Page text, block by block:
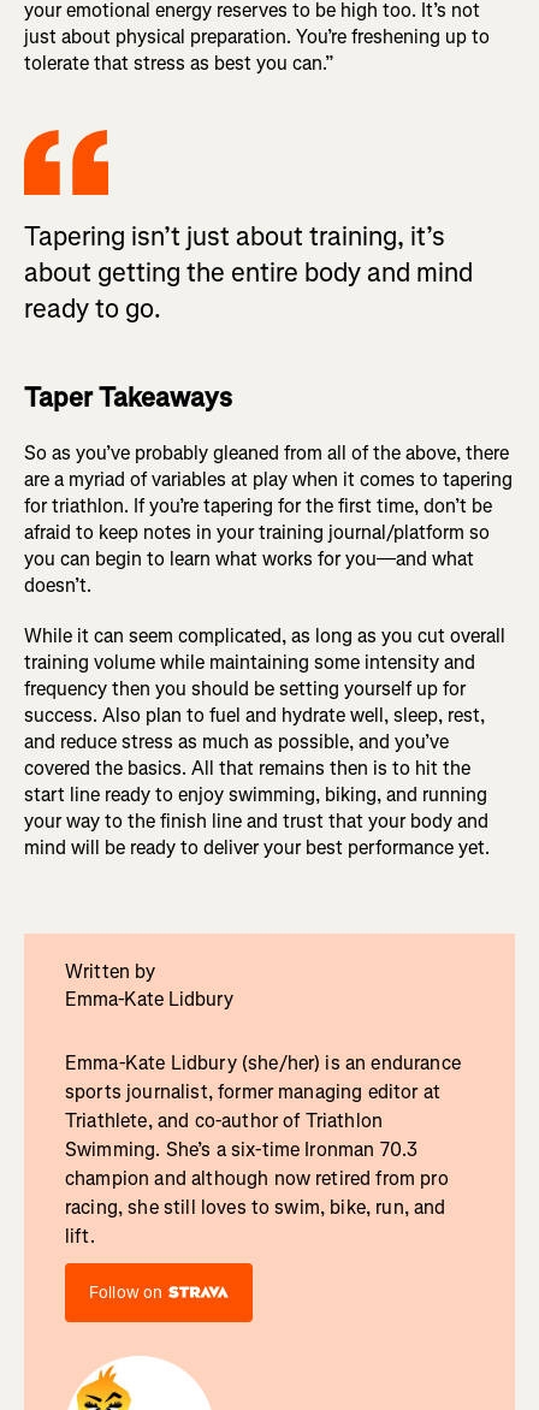
your emotional energy reserves to be high too. It’s not
just about physical preparation. You’re freshening up to
tolerate that stress as best you can.”
Tapering isn’t just about training, it’s
about getting the entire body and mind
ready to go.
Taper Takeaways
So as you’ve probably gleaned from all of the above, there
are a myriad of variables at play when it comes to tapering
for triathlon. If you’re tapering for the first time, don’t be
afraid to keep notes in your training journal/platform so
you can begin to learn what works for you—and what
doesn’t.
While it can seem complicated, as long as you cut overall
training volume while maintaining some intensity and
frequency then you should be setting yourself up for
success. Also plan to fuel and hydrate well, sleep, rest,
and reduce stress as much as possible, and you’ve
covered the basics. All that remains then is to hit the
start line ready to enjoy swimming, biking, and running
your way to the finish line and trust that your body and
mind will be ready to deliver your best performance yet.
Written by
Emma-Kate Lidbury
Emma-Kate Lidbury (she/her) is an endurance
sports journalist, former managing editor at
Triathlete, and co-author of Triathlon
Swimming. She’s a six-time Ironman 70.3
champion and although now retired from pro
racing, she still loves to swim, bike, run, and
lift.
Follow on